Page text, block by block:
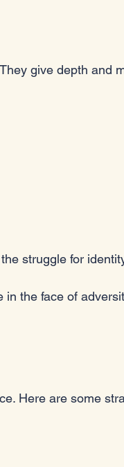
give depth and
struggle for
in the face of
Here are some